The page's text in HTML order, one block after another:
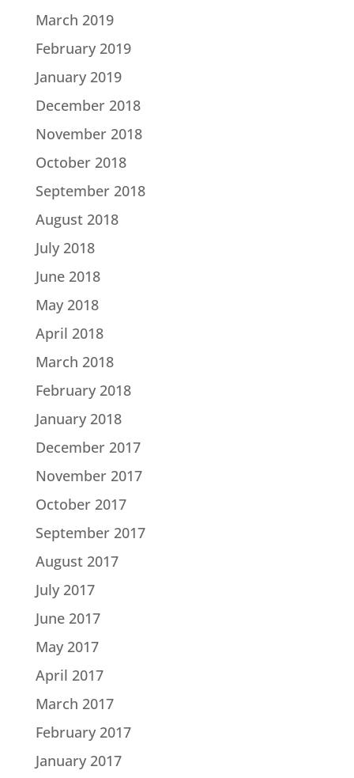
March 2019
February 2019
January 2019
December 2018
November 2018
October 2018
September 2018
August 2018
July 2018
June 2018
May 2018
April 2018
March 2018
February 2018
January 2018
December 2017
November 2017
October 2017
September 2017
August 2017
July 2017
June 2017
May 2017
April 2017
March 2017
February 2017
January 2017